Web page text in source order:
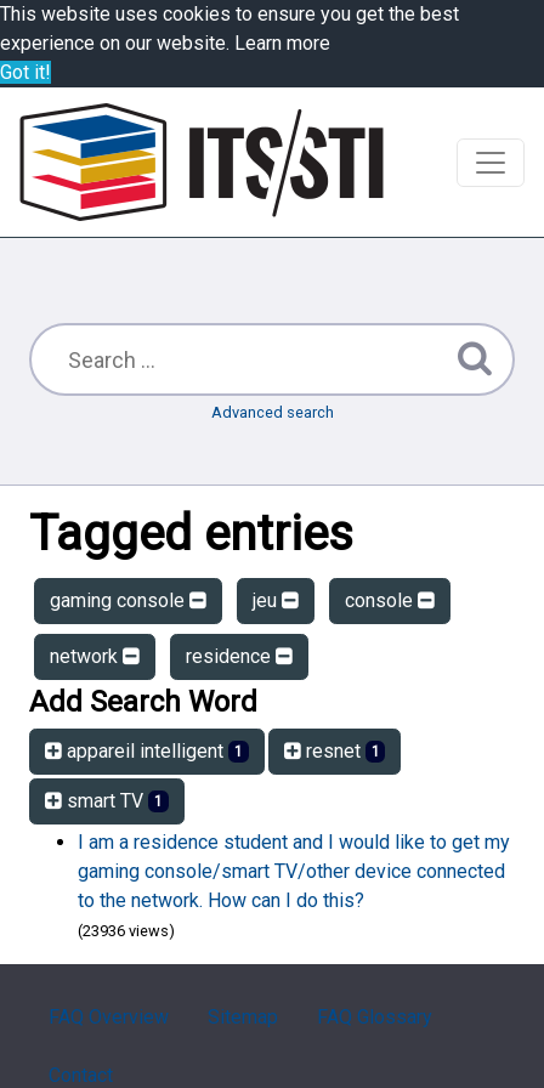
This website uses cookies to ensure you get the best
experience on our website. Learn more
Got it!
Advanced search
Tagged entries
gaming console jeu console
network residence
Add Search Word
appareil intelligent 1 resnet 1
smart TV 1
I am a residence student and I would like to get my
gaming console/smart TV/other device connected
to the network. How can I do this?
(23936 views)
FAQ Overview Sitemap FAQ Glossary
Contact